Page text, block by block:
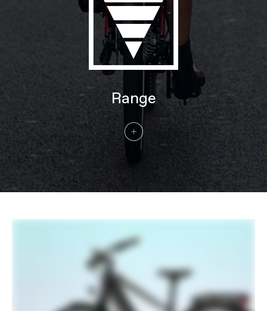
Range
Cannondale Low-Rise Urban, butted
6061 Alloy, 31.8mm, 25mm rise, 35°
sweep, 680mm
Cannondale 3 with Intellimount, Alloy,
31.8mm clamp
Cannondale Ergo Fitness Dual Density,
Lock-on
Fizik Essenza Moderate
Cannondale 3, 6061 Alloy, 31.6
Integrated headtube running light, Axa
Compactline 35E front light, Axa
Blueline rear light, Abus framelock (key-
matched with battery lock), Tubus rear
rack (25kg, Racktime SnapIt 1.0
compatible), full-coverage fenders
other factors, specifications are subject to change